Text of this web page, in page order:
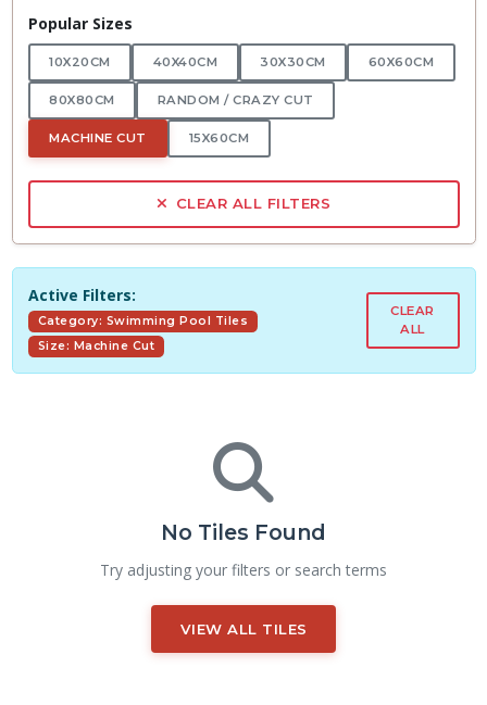
Popular Sizes
10X20CM 40X40CM 30X30CM 60X60CM
80X80CM RANDOM / CRAZY CUT
MACHINE CUT 15X60CM
CLEAR ALL FILTERS
Active Filters:
Category: Swimming Pool Tiles
Size: Machine Cut
CLEAR
ALL
No Tiles Found
Try adjusting your filters or search terms
VIEW ALL TILES